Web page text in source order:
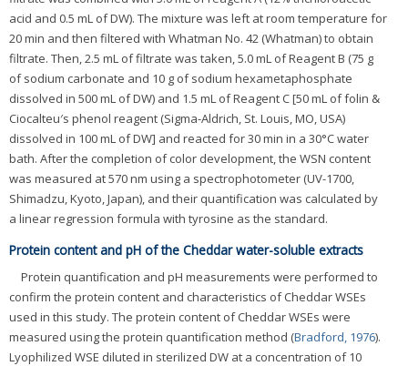
acid and 0.5 mL of DW). The mixture was left at room temperature for
20 min and then filtered with Whatman No. 42 (Whatman) to obtain
filtrate. Then, 2.5 mL of filtrate was taken, 5.0 mL of Reagent B (75 g
of sodium carbonate and 10 g of sodium hexametaphosphate
dissolved in 500 mL of DW) and 1.5 mL of Reagent C [50 mL of folin &
Ciocalteu′s phenol reagent (Sigma-Aldrich, St. Louis, MO, USA)
dissolved in 100 mL of DW] and reacted for 30 min in a 30°C water
bath. After the completion of color development, the WSN content
was measured at 570 nm using a spectrophotometer (UV-1700,
Shimadzu, Kyoto, Japan), and their quantification was calculated by
a linear regression formula with tyrosine as the standard.
Protein content and pH of the Cheddar water-soluble extracts
Protein quantification and pH measurements were performed to
confirm the protein content and characteristics of Cheddar WSEs
used in this study. The protein content of Cheddar WSEs were
measured using the protein quantification method (Bradford, 1976).
Lyophilized WSE diluted in sterilized DW at a concentration of 10